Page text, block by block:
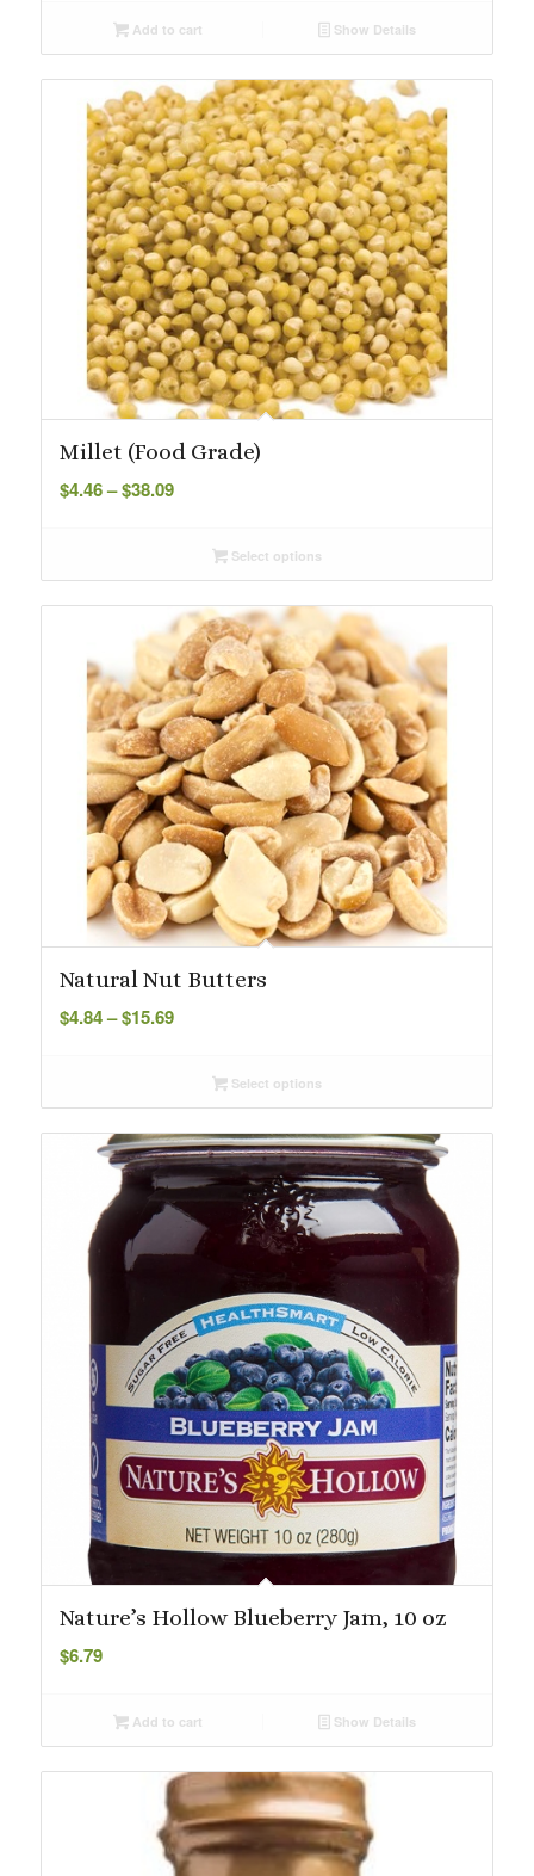
Add to cart Show Details
Millet (Food Grade)
$4.46– $38.09Price
throughSelect options
Natural Nut Butters
$4.84– $15.69Price
throughSelect options
Nature’s Hollow Blueberry Jam, 10 oz
$6.79
Add to cart Show Details